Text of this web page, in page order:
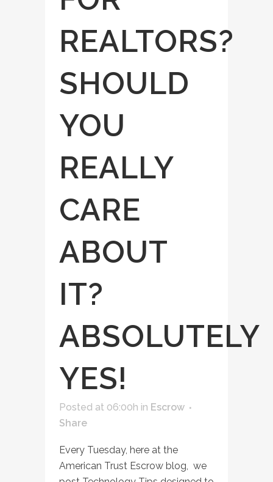
REALTORS?
SHOULD
YOU
REALLY
CARE
ABOUT
IT?
ABSOLUTELY
YES!
Posted at 06:00h in Escrow
Share
Every Tuesday, here at the
American Trust Escrow blog, we